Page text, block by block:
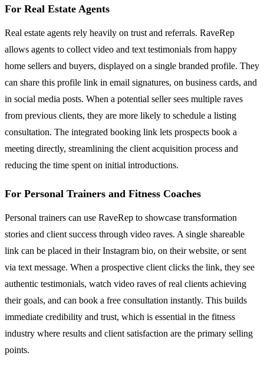
For Real Estate Agents
Real estate agents rely heavily on trust and referrals. RaveRep
allows agents to collect video and text testimonials from happy
home sellers and buyers, displayed on a single branded profile. They
can share this profile link in email signatures, on business cards, and
in social media posts. When a potential seller sees multiple raves
from previous clients, they are more likely to schedule a listing
consultation. The integrated booking link lets prospects book a
meeting directly, streamlining the client acquisition process and
reducing the time spent on initial introductions.
For Personal Trainers and Fitness Coaches
Personal trainers can use RaveRep to showcase transformation
stories and client success through video raves. A single shareable
link can be placed in their Instagram bio, on their website, or sent
via text message. When a prospective client clicks the link, they see
authentic testimonials, watch video raves of real clients achieving
their goals, and can book a free consultation instantly. This builds
immediate credibility and trust, which is essential in the fitness
industry where results and client satisfaction are the primary selling
points.